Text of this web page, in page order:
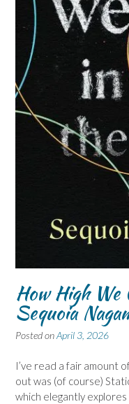
How High
Sequoia
Posted onApril 3, 2026
I’ve read a fair amount
out was (of course)
which elegantly